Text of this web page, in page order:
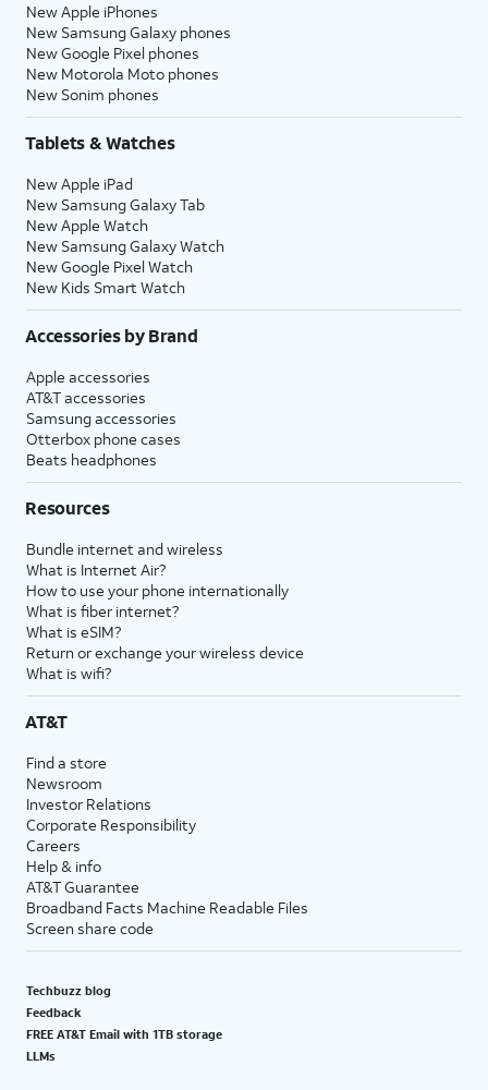
New Apple iPhones
New Samsung Galaxy phones
New Google Pixel phones
New Motorola Moto phones
New Sonim phones
Tablets & Watches
New Apple iPad
New Samsung Galaxy Tab
New Apple Watch
New Samsung Galaxy Watch
New Google Pixel Watch
New Kids Smart Watch
Accessories by Brand
Apple accessories
AT&T accessories
Samsung accessories
Otterbox phone cases
Beats headphones
Resources
Bundle internet and wireless
What is Internet Air?
How to use your phone internationally
What is fiber internet?
What is eSIM?
Return or exchange your wireless device
What is wifi?
AT&T
Find a store
Newsroom
Investor Relations
Corporate Responsibility
Careers
Help & info
AT&T Guarantee
Broadband Facts Machine Readable Files
Screen share code
Techbuzz blog
Feedback
FREE AT&T Email with 1TB storage
LLMs